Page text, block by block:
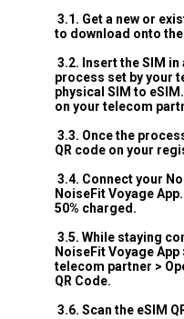
3.1. Get a new or
to download onto
3.2. Insert the SIM
process set by your
physical SIM to
on your telecom
3.3. Once the
QR code on your
3.4. Connect your
NoiseFit Voyage
50% charged.
3.5. While staying
NoiseFit Voyage App
telecom partner >
QR Code.
3.6. Scan the eSIM